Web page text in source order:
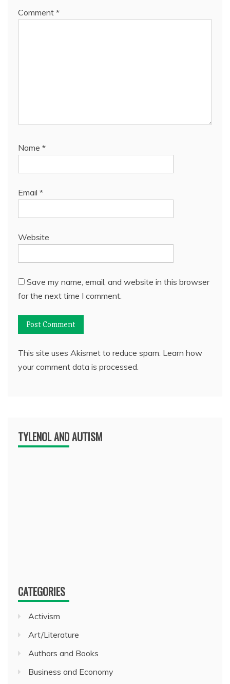
Comment *
Name *
Email *
Website
Save my name, email, and website in this browser
for the next time I comment.
This site uses Akismet to reduce spam. Learn how
your comment data is processed.
TYLENOL AND AUTISM
CATEGORIES
Activism
Art/Literature
Authors and Books
Business and Economy